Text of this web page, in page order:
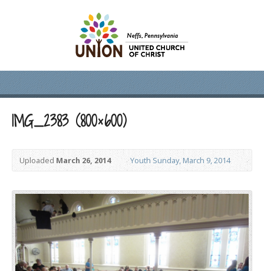
IMG_2383 (800×600)
UploadedMarch 26, 2014 Youth Sunday, March 9, 2014